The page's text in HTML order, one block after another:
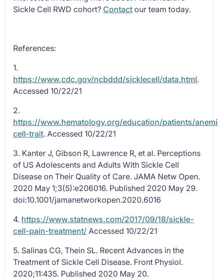
Sickle Cell RWD cohort? Contact our team today.
References:
1.
https://www.cdc.gov/ncbddd/sicklecell/data.html.
Accessed 10/22/21
2.
https://www.hematology.org/education/patients/
cell-trait. Accessed 10/22/21
3. Kanter J, Gibson R, Lawrence R, et al. Perceptions
of US Adolescents and Adults With Sickle Cell
Disease on Their Quality of Care. JAMA Netw Open.
2020 May 1;3(5):e206016. Published 2020 May 29.
doi:10.1001/jamanetworkopen.2020.6016
4. https://www.statnews.com/2017/09/18/sickle-
cell-pain-treatment/ Accessed 10/22/21
5. Salinas CG, Thein SL. Recent Advances in the
Treatment of Sickle Cell Disease. Front Physiol.
2020;11:435. Published 2020 May 20.